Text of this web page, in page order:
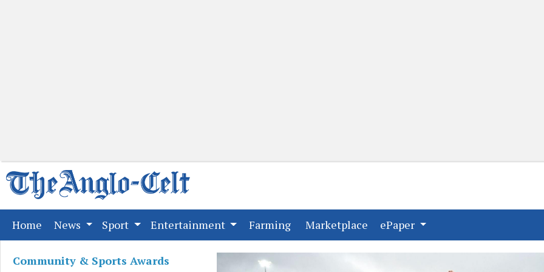
Home (current)
News Sport Entertainment Farming(current)
Marketplace (current)
ePaper
Community & Sports Awards